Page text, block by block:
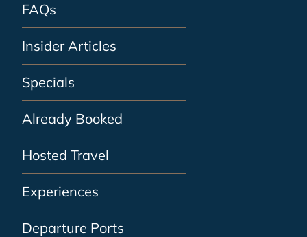
FAQs
Insider Articles
Specials
Already Booked
Hosted Travel
Experiences
Departure Ports